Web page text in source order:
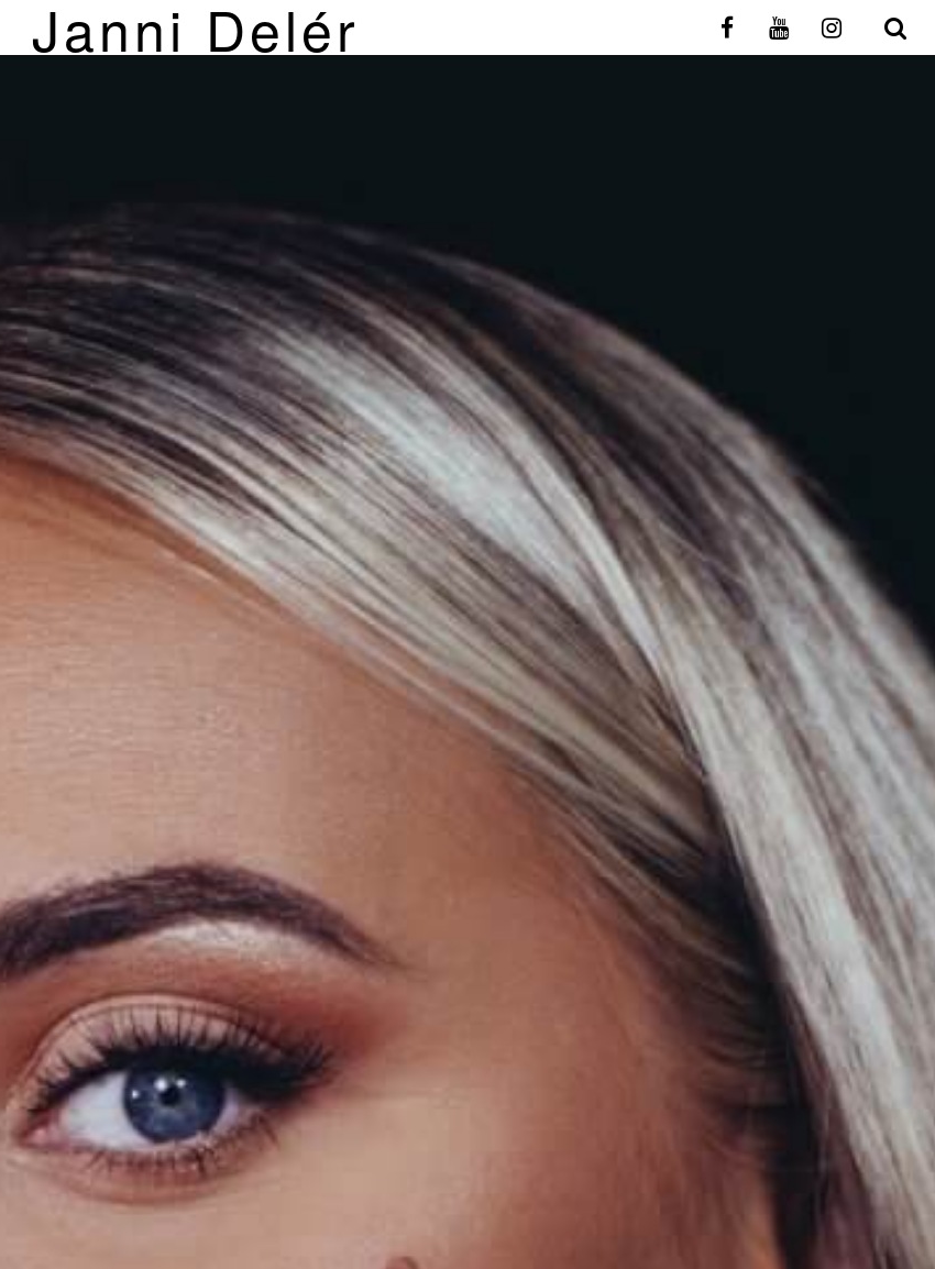
Janni Delér